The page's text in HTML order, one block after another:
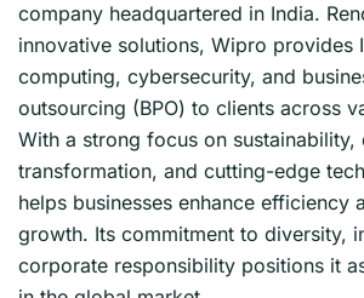
company headquartered in India.
innovative solutions, Wipro provides
computing, cybersecurity, and
outsourcing (BPO) to clients across
With a strong focus on sustainability,
transformation, and cutting-edge
helps businesses enhance efficiency
growth. Its commitment to diversity,
corporate responsibility positions it